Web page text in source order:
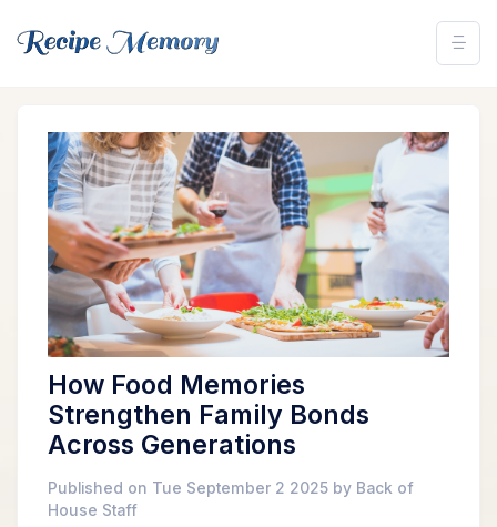
How Food Memories
Strengthen Family Bonds
Across Generations
Published on Tue September 2 2025 by Back of
House Staff